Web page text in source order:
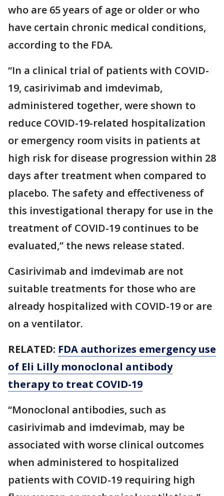
who are 65 years of age or older or who
have certain chronic medical conditions,
according to the FDA.
“In a clinical trial of patients with COVID-
19, casirivimab and imdevimab,
administered together, were shown to
reduce COVID-19-related hospitalization
or emergency room visits in patients at
high risk for disease progression within 28
days after treatment when compared to
placebo. The safety and effectiveness of
this investigational therapy for use in the
treatment of COVID-19 continues to be
evaluated,” the news release stated.
Casirivimab and imdevimab are not
suitable treatments for those who are
already hospitalized with COVID-19 or are
on a ventilator.
RELATED: FDA authorizes emergency use
of Eli Lilly monoclonal antibody
therapy to treat COVID-19
“Monoclonal antibodies, such as
casirivimab and imdevimab, may be
associated with worse clinical outcomes
when administered to hospitalized
patients with COVID-19 requiring high